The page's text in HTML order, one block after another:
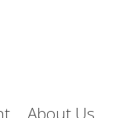
About Us